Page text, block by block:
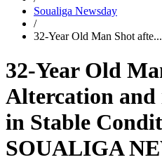
Soualiga Newsday
/
32-Year Old Man Shot afte...
32-Year Old
Altercation
in Stable
SOUALIGA